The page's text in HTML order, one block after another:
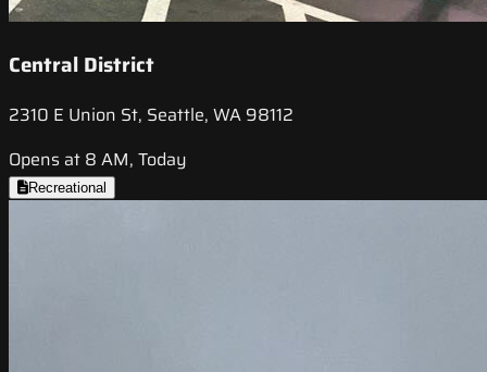
Central District
2310 E Union St, Seattle, WA 98112
Opens at 8 AM, Today
Recreational